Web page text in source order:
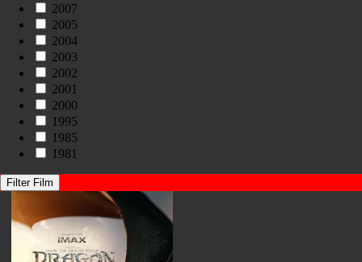
2007
2005
2004
2003
2002
2001
2000
1995
1985
1981
Filter Film